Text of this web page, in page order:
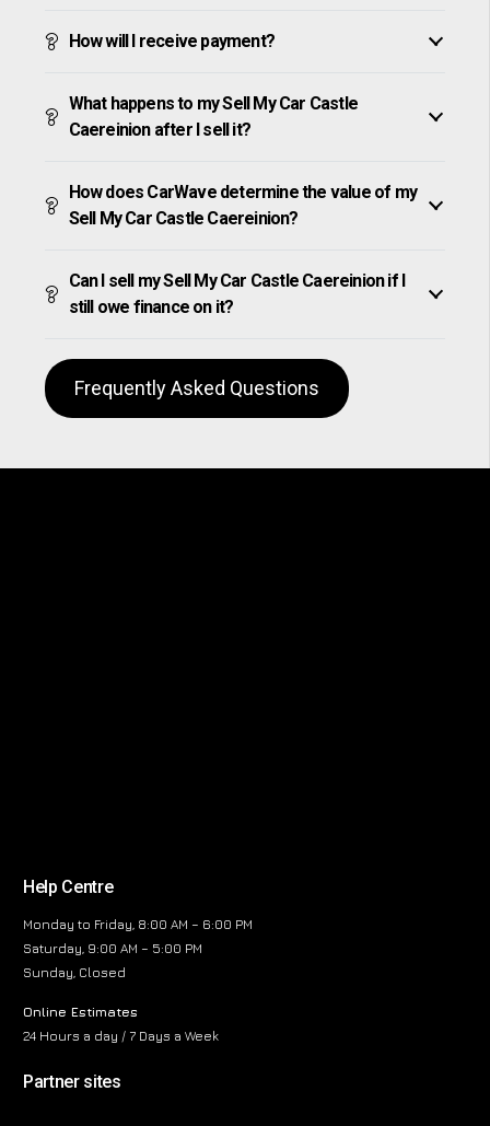
How will I receive payment?
What happens to my Sell My Car Castle
Caereinion after I sell it?
How does CarWave determine the value of my
Sell My Car Castle Caereinion?
Can I sell my Sell My Car Castle Caereinion if I
still owe finance on it?
Frequently Asked Questions
Help Centre
Monday to Friday, 8:00 AM – 6:00 PM
Saturday, 9:00 AM – 5:00 PM
Sunday, Closed
Online Estimates
24 Hours a day / 7 Days a Week
Partner sites